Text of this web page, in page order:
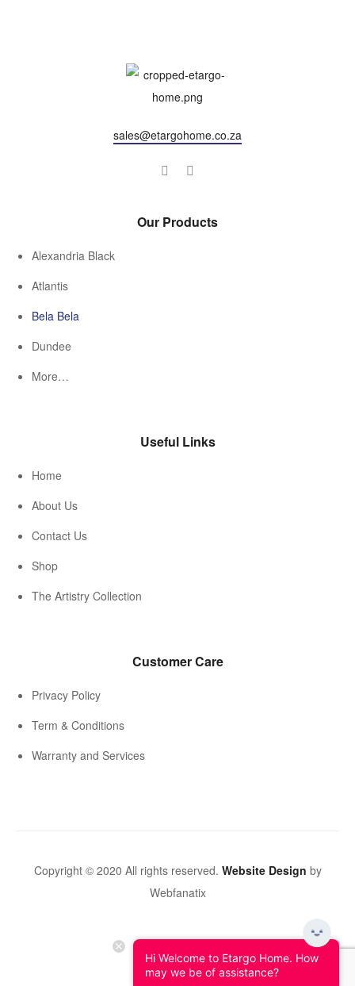
sales@etargohome.co.za
Our Products
Alexandria Black
Atlantis
Bela Bela
Dundee
More…
Useful Links
Home
About Us
Contact Us
Shop
The Artistry Collection
Customer Care
Privacy Policy
Term & Conditions
Warranty and Services
Copyright © 2020 All rights reserved. Website Design by
Webfanatix
Hi Welcome to Etargo Home. How
may we be of assistance?